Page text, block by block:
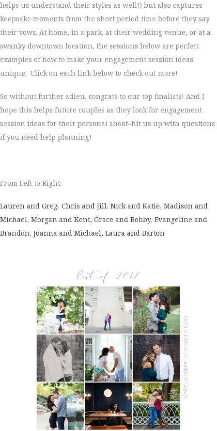
helps us understand their styles as well!) but also captures
keepsake moments from the short period time before they say
their vows. At home, in a park, at their wedding venue, or at a
swanky downtown location, the sessions below are perfect
examples of how to make your engagement session ideas
unique. Click on each link below to check out more!
So without further adieu, congrats to our top finalists! And I
hope this helps future couples as they look for engagement
session ideas for their personal shoot–hit us up with questions
if you need help planning!
From Left to Right:
Lauren and Greg, Chris and Jill, Nick and Katie, Madison and
Michael, Morgan and Kent, Grace and Bobby, Evangeline and
Brandon, Joanna and Michael, Laura and Barton